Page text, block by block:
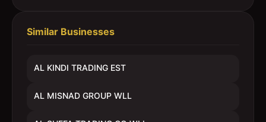
Similar Businesses
AL KINDI TRADING EST
AL MISNAD GROUP WLL